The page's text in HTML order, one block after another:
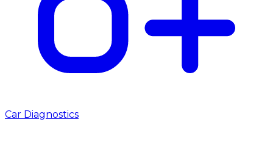
Car Diagnostics